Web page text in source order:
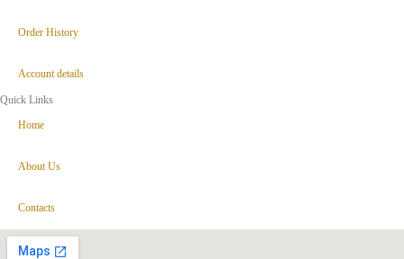
Order History
Account details
Quick Links
Home
About Us
Contacts